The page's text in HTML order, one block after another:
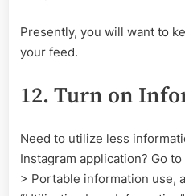
Presently, you will want to
your feed.
12. Turn on
Need to utilize less
Instagram application? Go
> Portable information use,